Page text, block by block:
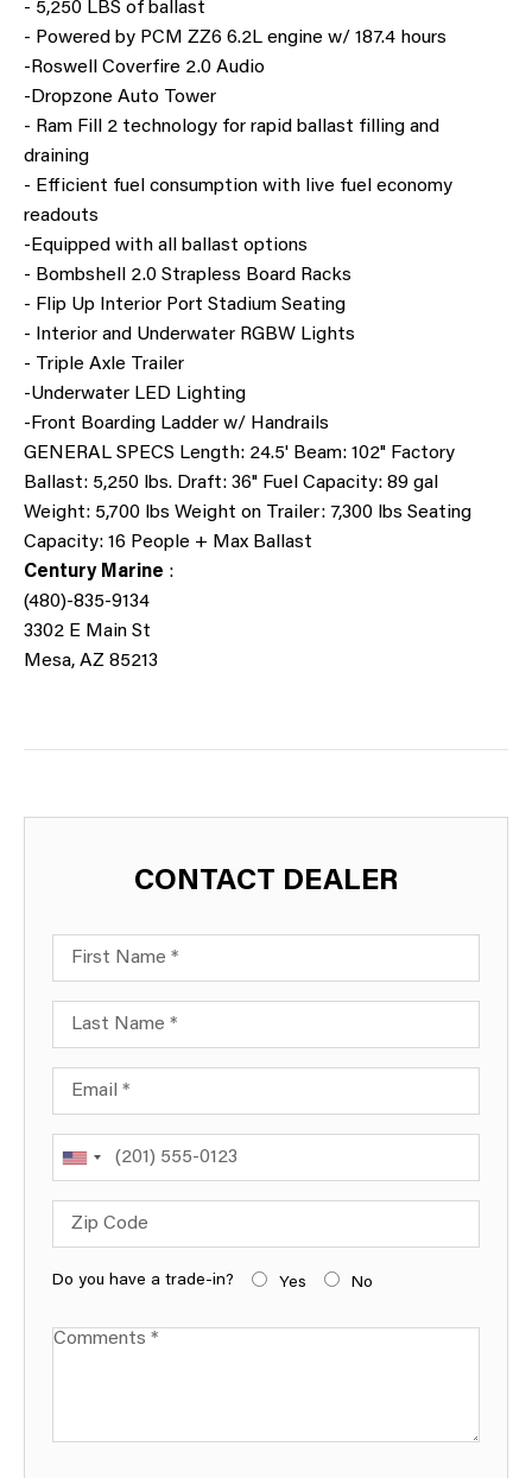
- 5,250 LBS of ballast
- Powered by PCM ZZ6 6.2L engine w/ 187.4 hours
-Roswell Coverfire 2.0 Audio
-Dropzone Auto Tower
- Ram Fill 2 technology for rapid ballast filling and
draining
- Efficient fuel consumption with live fuel economy
readouts
-Equipped with all ballast options
- Bombshell 2.0 Strapless Board Racks
- Flip Up Interior Port Stadium Seating
- Interior and Underwater RGBW Lights
- Triple Axle Trailer
-Underwater LED Lighting
-Front Boarding Ladder w/ Handrails
GENERAL SPECS Length: 24.5' Beam: 102" Factory
Ballast: 5,250 lbs. Draft: 36" Fuel Capacity: 89 gal
Weight: 5,700 lbs Weight on Trailer: 7,300 lbs Seating
Capacity: 16 People + Max Ballast
Century Marine :
(480)-835-9134
3302 E Main St
Mesa, AZ 85213
CONTACT DEALER
First Name
Last Name
Email
Phone
Zip Code
Do you have a trade-in? Yes No
Comments